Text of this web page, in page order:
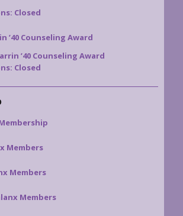
Closed
’40 Counseling Award
’40 Counseling Award
Closed
Members
Members
Members